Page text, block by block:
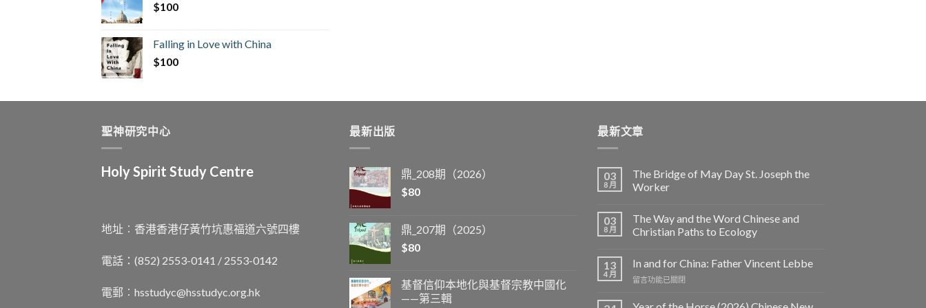
$100
Falling in Love with China
$100
聖神研究中心
Holy Spirit Study Centre
地址︰香港香港仔黃竹坑惠福道六號四樓
電話：(852) 2553-0141 / 2553-0142
電郵︰ hsstudyc@hsstudyc.org.hk
最新出版
鼎_208期（2026）
$80
鼎_207期（2025）
$80
基督信仰本地化與基督宗教中國化
——第三輯
最新文章
03
8 月
The Bridge of May Day St. Joseph the
Worker
03
8 月
The Way and the Word Chinese and
Christian Paths to Ecology
13
4 月
In and for China: Father Vincent Lebbe
在
and
留言功能已關閉